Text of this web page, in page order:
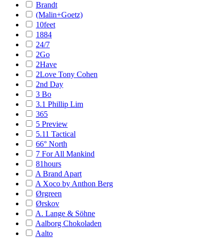
Brandt
(Malin+Goetz)
10feet
1884
24/7
2Go
2Have
2Love Tony Cohen
2nd Day
3 Bo
3.1 Phillip Lim
365
5 Preview
5.11 Tactical
66° North
7 For All Mankind
81hours
A Brand Apart
A Xoco by Anthon Berg
Ørgreen
Ørskov
A. Lange & Söhne
Aalborg Chokoladen
Aalto